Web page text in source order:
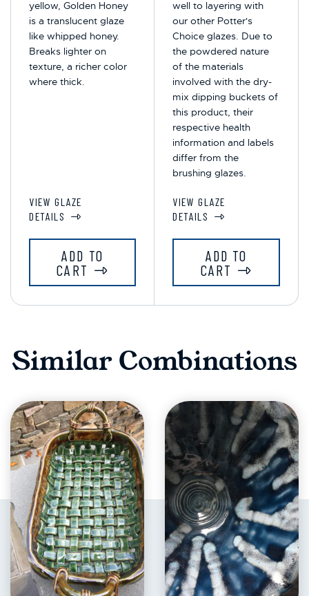
yellow, Golden Honey
is a translucent glaze
like whipped honey.
Breaks lighter on
texture, a richer color
where thick.
VIEW GLAZE
DETAILS
ADD TO
CART
well to layering with
our other Potter's
Choice glazes. Due to
the powdered nature
of the materials
involved with the dry-
mix dipping buckets of
this product, their
respective health
information and labels
differ from the
brushing glazes.
VIEW GLAZE
DETAILS
ADD TO
CART
Similar Combinations